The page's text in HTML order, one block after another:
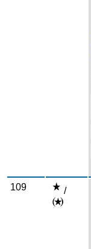
109 /